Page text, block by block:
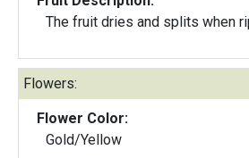
The fruit dries and splits when
Flowers:
Flower Color:
Gold/Yellow